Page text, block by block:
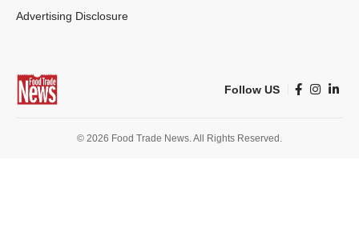
Advertising Disclosure
Follow US
© 2026 Food Trade News. All Rights Reserved.